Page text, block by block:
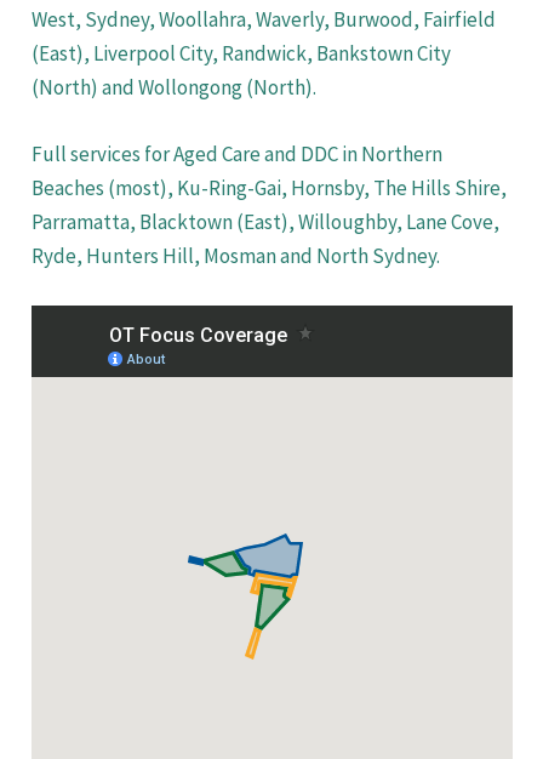
West, Sydney, Woollahra, Waverly, Burwood, Fairfield
(East), Liverpool City, Randwick, Bankstown City
(North) and Wollongong (North).
Full services for Aged Care and DDC in Northern
Beaches (most), Ku-Ring-Gai, Hornsby, The Hills Shire,
Parramatta, Blacktown (East), Willoughby, Lane Cove,
Ryde, Hunters Hill, Mosman and North Sydney.